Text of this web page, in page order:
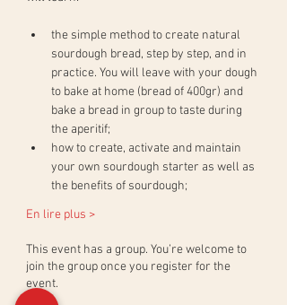
the simple method to create natural
sourdough bread, step by step, and in
practice. You will leave with your dough
to bake at home (bread of 400gr) and
bake a bread in group to taste during
the aperitif;
how to create, activate and maintain
your own sourdough starter as well as
the benefits of sourdough;
En lire plus >
This event has a group. You’re welcome to
join the group once you register for the
event.